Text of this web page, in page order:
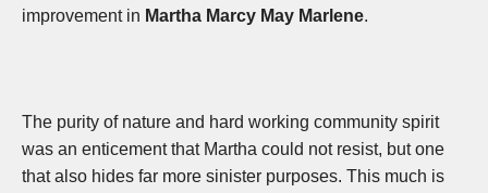
improvement in Martha Marcy May Marlene.
The purity of nature and hard working community spirit
was an enticement that Martha could not resist, but one
that also hides far more sinister purposes. This much is